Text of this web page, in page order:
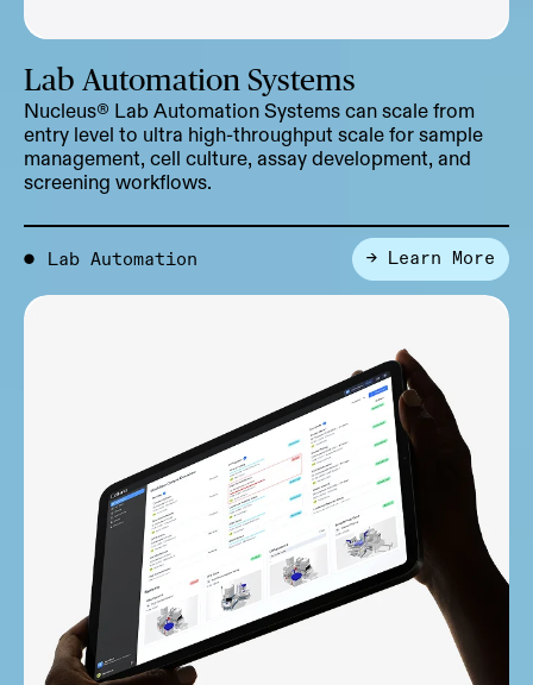
Lab Automation Systems
Nucleus® Lab Automation Systems can scale from
entry level to ultra high-throughput scale for sample
management, cell culture, assay development, and
screening workflows.
● Lab Automation → Learn More